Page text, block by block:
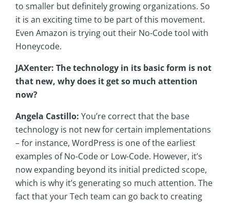
to smaller but definitely growing organizations. So
it is an exciting time to be part of this movement.
Even Amazon is trying out their No-Code tool with
Honeycode.
JAXenter: The technology in its basic form is not
that new, why does it get so much attention
now?
Angela Castillo: You’re correct that the base
technology is not new for certain implementations
– for instance, WordPress is one of the earliest
examples of No-Code or Low-Code. However, it’s
now expanding beyond its initial predicted scope,
which is why it’s generating so much attention. The
fact that your Tech team can go back to creating